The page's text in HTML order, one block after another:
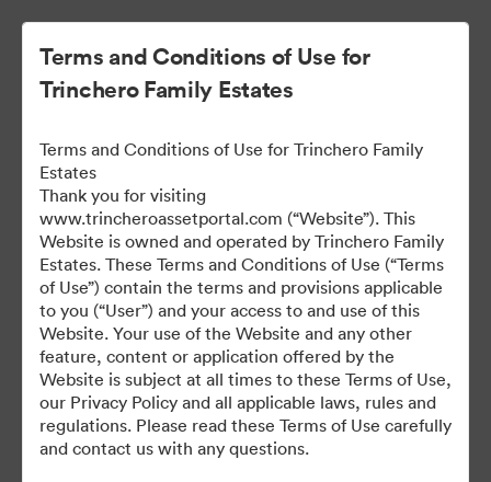
Public Assets
9,912 Assets
Share Collection
Terms and Conditions of Use for
Trinchero Family Estates
Terms and Conditions of Use for Trinchero Family
Estates
Thank you for visiting
www.trincheroassetportal.com (“Website”). This
Website is owned and operated by Trinchero Family
Estates. These Terms and Conditions of Use (“Terms
of Use”) contain the terms and provisions applicable
to you (“User”) and your access to and use of this
Website. Your use of the Website and any other
feature, content or application offered by the
Website is subject at all times to these Terms of Use,
our Privacy Policy and all applicable laws, rules and
regulations. Please read these Terms of Use carefully
and contact us with any questions.